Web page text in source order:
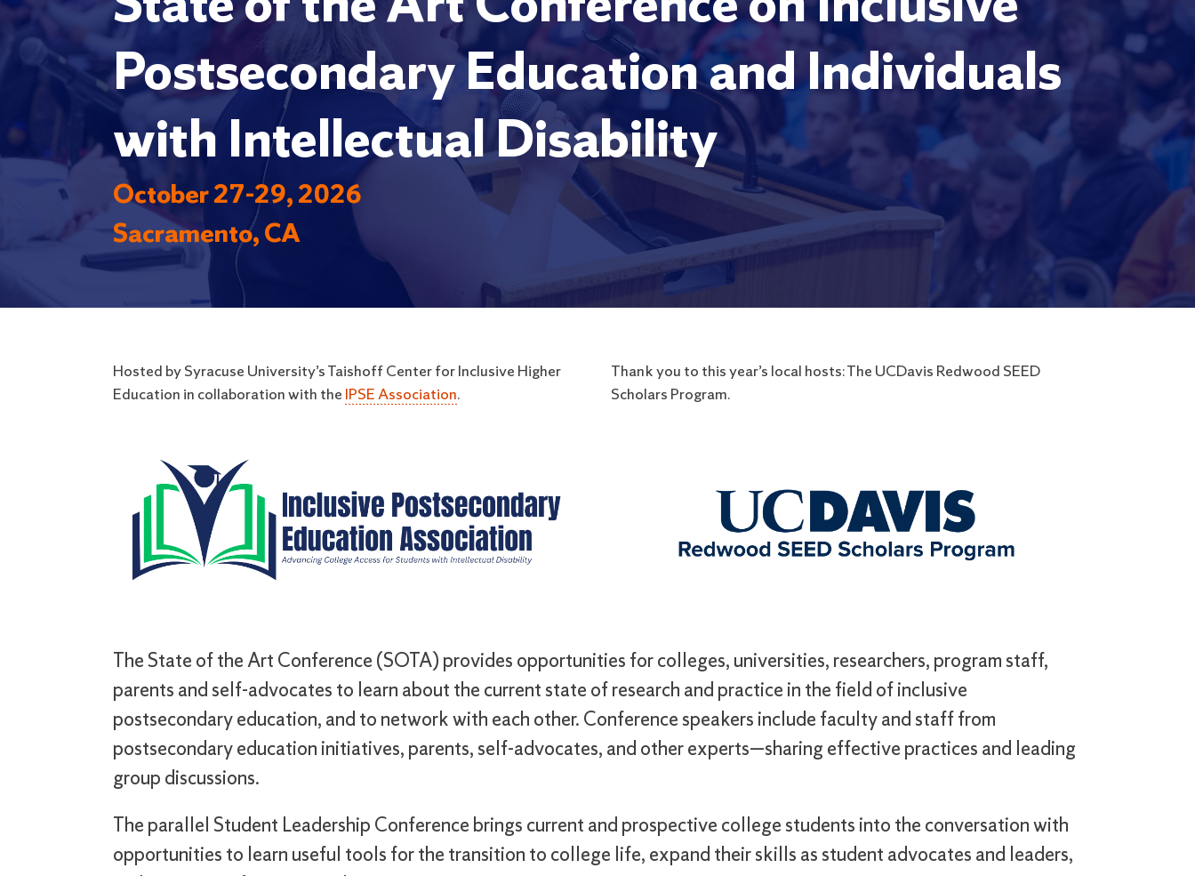
Postsecondary Education and Individuals
with Intellectual Disability
October 27-29, 2026
Sacramento, CA
Hosted by Syracuse University’s Taishoff Center for Inclusive Higher
Education in collaboration with the IPSE Association.
Thank you to this year’s local hosts: The UCDavis Redwood SEED
Scholars Program.
The State of the Art Conference (SOTA) provides opportunities for colleges, universities, researchers, program staff,
parents and self-advocates to learn about the current state of research and practice in the field of inclusive
postsecondary education, and to network with each other. Conference speakers include faculty and staff from
postsecondary education initiatives, parents, self-advocates, and other experts—sharing effective practices and leading
group discussions.
The parallel Student Leadership Conference brings current and prospective college students into the conversation with
opportunities to learn useful tools for the transition to college life, expand their skills as student advocates and leaders,